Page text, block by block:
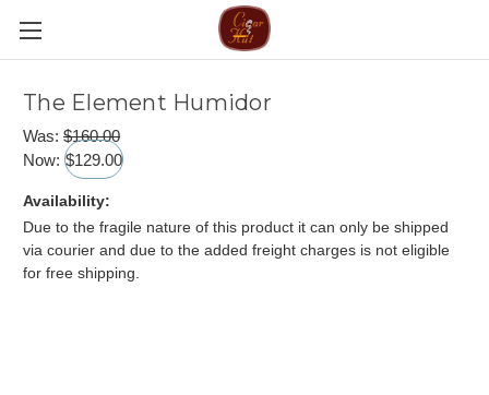
The Element Humidor
Was: $160.00
Now: $129.00
Availability:
Due to the fragile nature of this product it can only be shipped
via courier and due to the added freight charges is not eligible
for free shipping.